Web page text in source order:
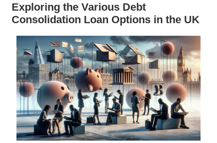
Exploring the Various Debt
Consolidation Loan Options in the UK